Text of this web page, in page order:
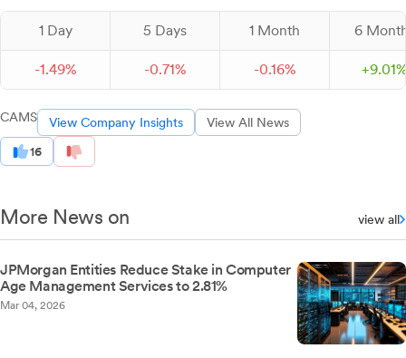
1 Day 5 Days 1 Month 6
-1.49% -0.71% -0.16% +9.01
CAMS View Company Insights View All News
16
More News on view all
JPMorgan Entities Reduce Stake in Computer
Age Management Services to 2.81%
Mar 04, 2026